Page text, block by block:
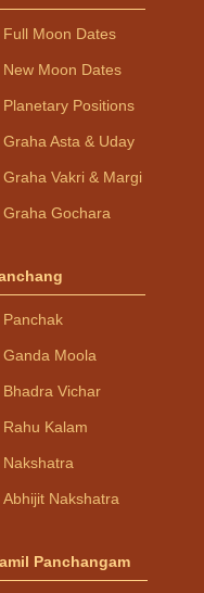
Full Moon Dates
New Moon Dates
Planetary Positions
Graha Asta & Uday
Graha Vakri & Margi
Graha Gochara
Panchak
Ganda Moola
Bhadra Vichar
Rahu Kalam
Nakshatra
Abhijit Nakshatra
Panchangam